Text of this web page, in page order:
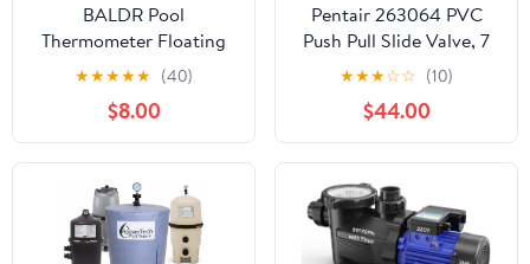
BALDR Pool
Thermometer Floating
Easy Read, Solar powerd
with LCD Large Digital
Display, IPX-8
Waterproof Swimming
Pool Thermometer, Say
Goodbye to Battery
Replacement, Gauge for
Ice Bath, Hot Tubs
★★★★★ (40)
$8.00
Pentair 263064 PVC
Push Pull Slide Valve, 7
1/2" Centerline, for D.E.
and Sand Filters,
Almond
★★★☆☆ (10)
$44.00